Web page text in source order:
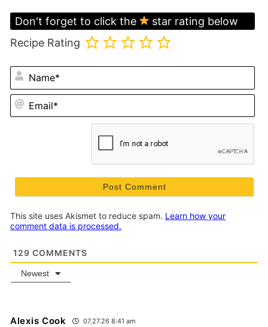
Don't forget to click the
star rating below
Recipe Rating
This site uses Akismet to reduce spam. Learn how your
comment data is processed.
129 COMMENTS
Newest
Alexis Cook 07.27.26 8:41 am